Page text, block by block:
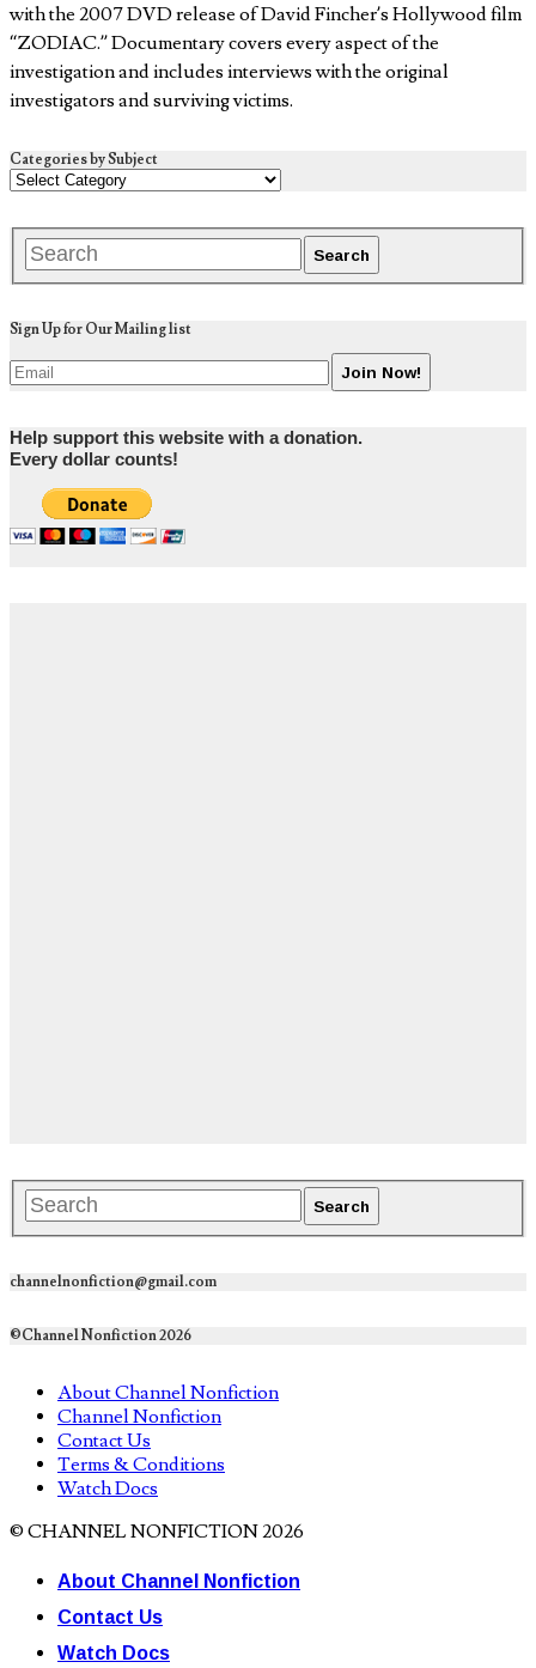
with the 2007 DVD release of David Fincher’s Hollywood film
“ZODIAC.” Documentary covers every aspect of the
investigation and includes interviews with the original
investigators and surviving victims.
Categories by Subject
Sign Up for Our Mailing list
Help support this website with a donation.
Every dollar counts!
channelnonfiction@gmail.com
©Channel Nonfiction 2026
About Channel Nonfiction
Channel Nonfiction
Contact Us
Terms & Conditions
Watch Docs
© CHANNEL NONFICTION 2026
About Channel Nonfiction
Contact Us
Watch Docs